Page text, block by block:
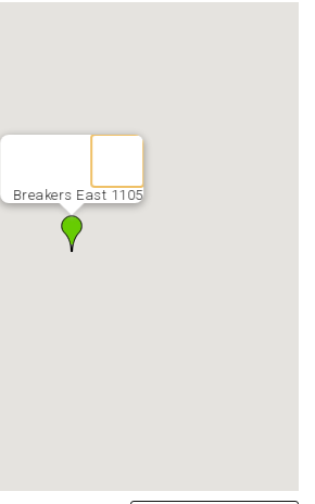
Breakers East 1105